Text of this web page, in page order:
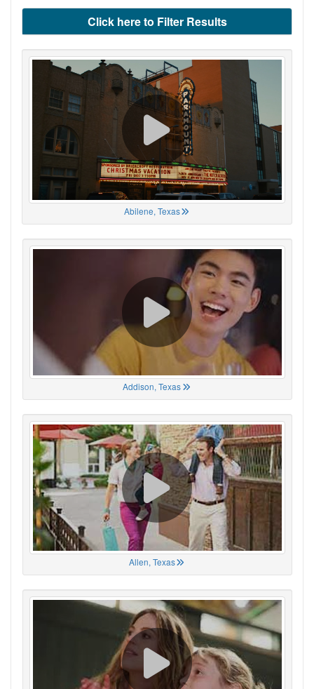
Click here to Filter Results
Abilene, Texas
Addison, Texas
Allen, Texas